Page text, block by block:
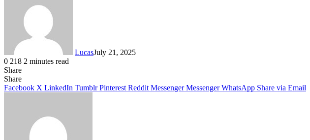
LucasJuly 21, 2025
0 218 2 minutes read
Share
Facebook
X
LinkedIn
Tumblr
Pinterest
Reddit
Share
Facebook X LinkedIn Tumblr Pinterest Reddit Messenger Messenger WhatsApp Share via Email